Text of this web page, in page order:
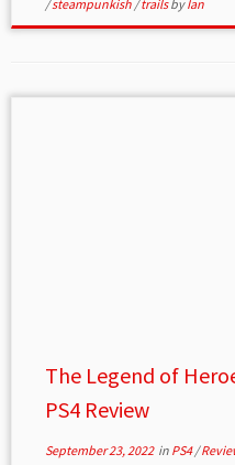
/steampunkish /trailsbyIan
The Legend of
PS4 Review
September 23, 2022in PS4/